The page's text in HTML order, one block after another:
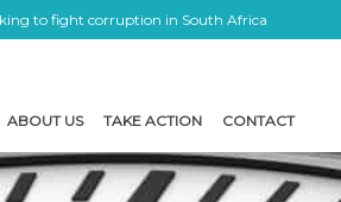
to fight corruption in South Africa
ABOUT US TAKE ACTION CONTACT